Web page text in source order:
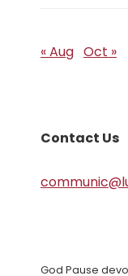
« Aug Oct »
Contact Us
God Pause